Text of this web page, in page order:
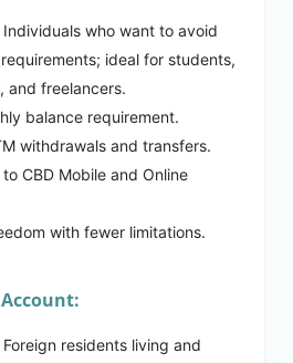
Individuals who want to avoid
ideal for students,
and freelancers.
balance requirement.
withdrawals and transfers.
CBD Mobile and Online
with fewer limitations.
Foreign residents living and